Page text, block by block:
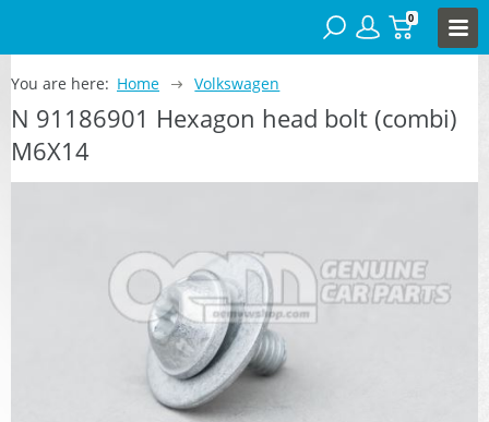
0
You are here: Home Volkswagen
N 91186901 Hexagon head bolt (combi)
M6X14